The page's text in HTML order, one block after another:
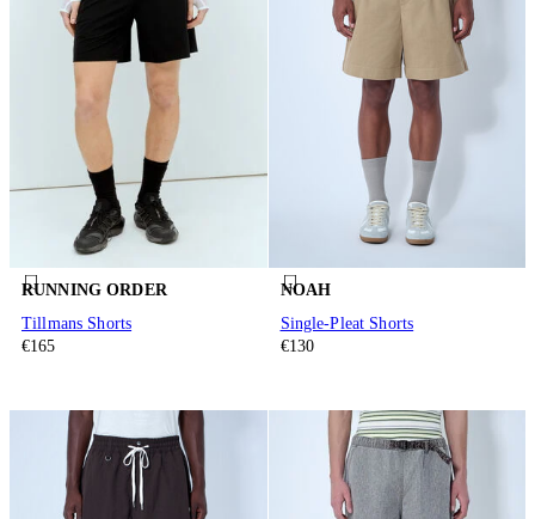
RUNNING ORDER
Tillmans Shorts
€165
NOAH
Single-Pleat Shorts
€130